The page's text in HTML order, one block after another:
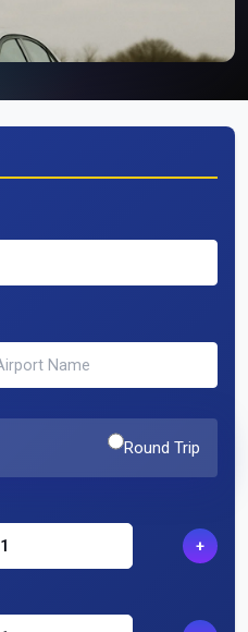
Round Trip
+